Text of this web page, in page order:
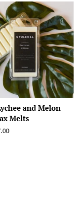
and Melon
Melts